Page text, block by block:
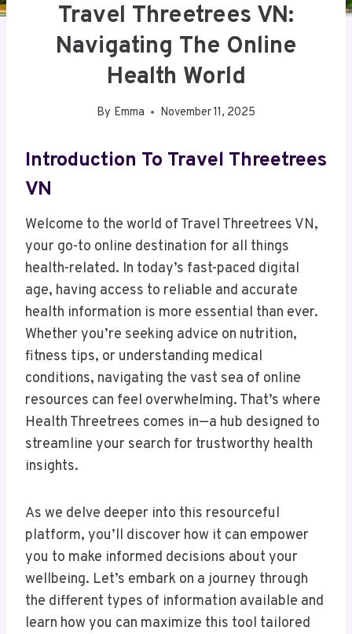
Travel Threetrees VN:
Navigating The Online
Health World
By Emma November 11, 2025
Introduction To Travel Threetrees
VN
Welcome to the world of Travel Threetrees VN,
your go-to online destination for all things
health-related. In today’s fast-paced digital
age, having access to reliable and accurate
health information is more essential than ever.
Whether you’re seeking advice on nutrition,
fitness tips, or understanding medical
conditions, navigating the vast sea of online
resources can feel overwhelming. That’s where
Health Threetrees comes in—a hub designed to
streamline your search for trustworthy health
insights.
As we delve deeper into this resourceful
platform, you’ll discover how it can empower
you to make informed decisions about your
wellbeing. Let’s embark on a journey through
the different types of information available and
learn how you can maximize this tool tailored